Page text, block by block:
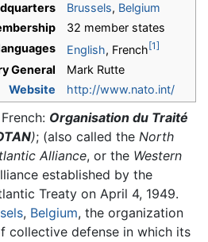
Brussels, Belgium
32 member states
English, French[1]
General
Mark Rutte
Website
http://www.nato.int/
Organisation du Traité
); (also called the North
Alliance, or the Western
established by the
Treaty on April 4, 1949.
, Belgium, the organization
collective defense in which its